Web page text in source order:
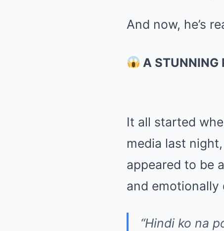
And now, he’s
A STUNNING
It all started
media last
appeared to be
and emotionally
“Hindi ko na